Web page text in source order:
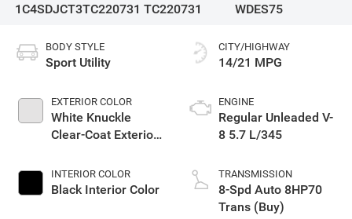
1C4SDJCT3TC220731 TC220731
WDES75
BODY STYLE
Sport Utility
EXTERIOR COLOR
White Knuckle
Clear-Coat Exterior
INTERIOR COLOR
Black Interior Color
CITY/HIGHWAY
14/21 MPG
ENGINE
Regular Unleaded V-
8 5.7 L/345
TRANSMISSION
8-Spd Auto 8HP70
Trans (Buy)